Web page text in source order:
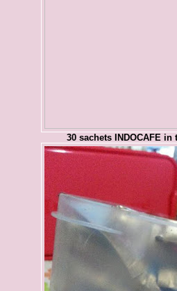
30 sachets INDOCAFE in